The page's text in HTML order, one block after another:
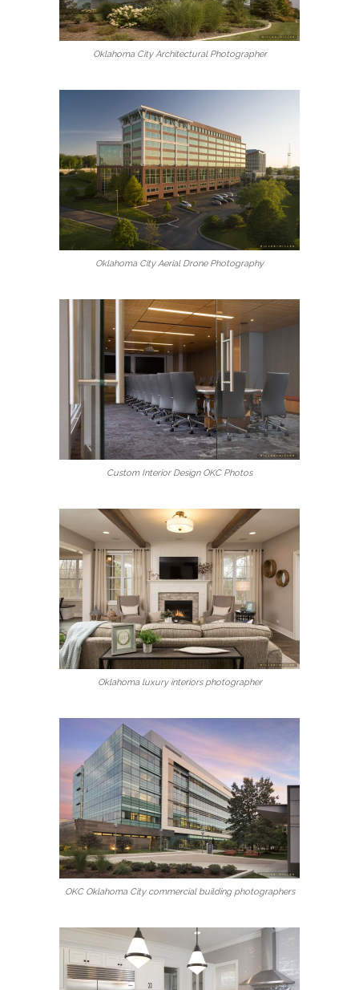
Oklahoma City Architectural Photographer
Oklahoma City Aerial Drone Photography
Custom Interior Design OKC Photos
Oklahoma luxury interiors photographer
OKC Oklahoma City commercial building photographers